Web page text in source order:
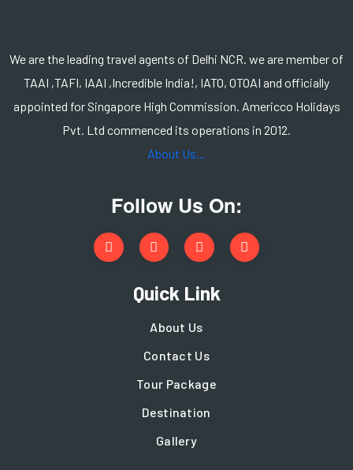
We are the leading travel agents of Delhi NCR. we are member of
TAAI ,TAFI, IAAI ,Incredible India!, IATO, OTOAI and officially
appointed for Singapore High Commission. Americco Holidays
Pvt. Ltd commenced its operations in 2012.
About Us...
Follow Us On:
Quick Link
About Us
Contact Us
Tour Package
Destination
Gallery